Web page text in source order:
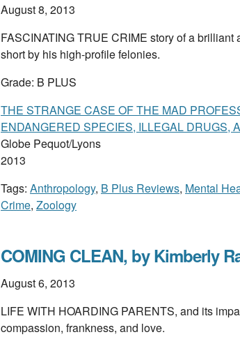
August 8, 2013
FASCINATING TRUE CRIME story of a
short by his high-profile felonies.
Grade: B PLUS
THE STRANGE CASE OF THE MAD
ENDANGERED SPECIES, ILLEGAL DRUGS,
Globe Pequot/Lyons
2013
Tags: Anthropology, B Plus Reviews, Mental
Crime, Zoology
COMING CLEAN, by Kimberly
August 6, 2013
LIFE WITH HOARDING PARENTS, and its
compassion, frankness, and love.